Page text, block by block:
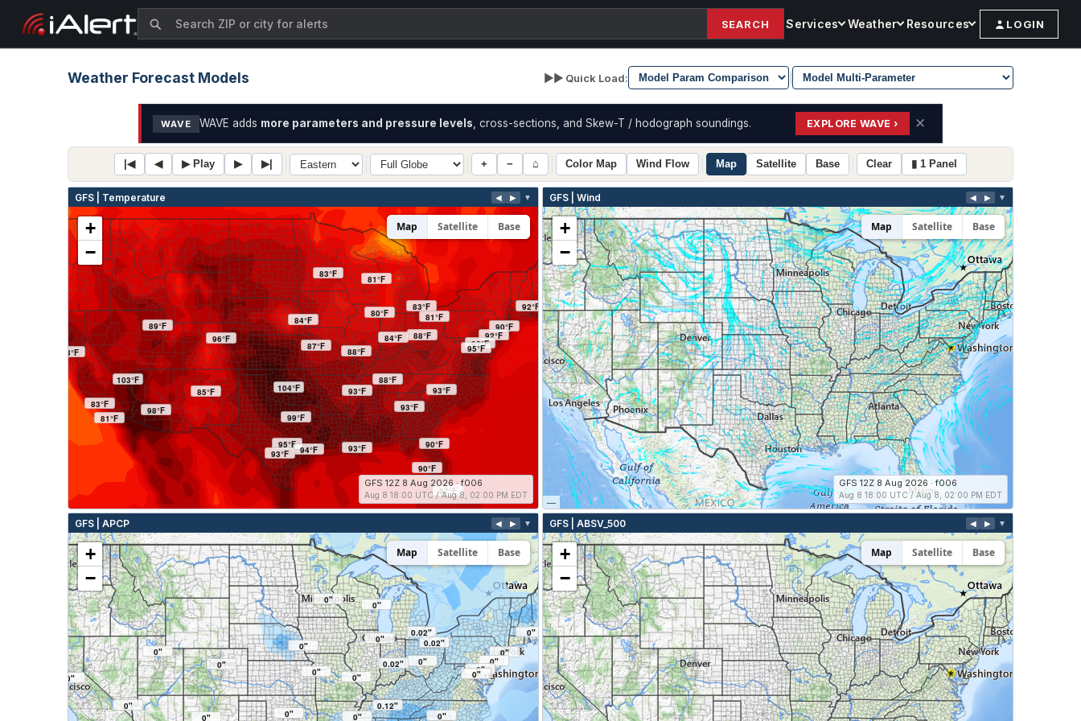
SEARCH Services Weather Resources LOGIN
Weather Forecast Models ▶▶ Quick Load:
WAVE WAVE adds more parameters and pressure levels , cross-sections, and Skew-T / hodograph soundings. EXPLORE WAVE › ✕
|◀ ◀ ▶ Play ▶ ▶| + − ⌂ Color Map Wind Flow Map Satellite Base Clear ▮ 1 Panel
GFS | Temperature ◀ ▶ ▼
92°F
90°F
92°F
95°F
92°F
93°F
93°F
90°F
87°F
90°F
93°F
93°F
80°F
83°F
88°F
84°F
81°F
83°F 81°F
84°F
87°F 88°F
95°F 94°F
93°F
99°F
104°F
88°F
96°F
89°F
85°F
98°F
103°F
88°F
83°F
81°F
+
−
Map Satellite Base
GFS 12Z 8 Aug 2026 · f006
Aug 8 18:00 UTC / Aug 8, 02:00 PM EDT
GFS | Wind ◀ ▶ ▼
+
−
Map Satellite Base
—
GFS 12Z 8 Aug 2026 · f006
Aug 8 18:00 UTC / Aug 8, 02:00 PM EDT
GFS | APCP ◀ ▶ ▼
0"
0"
0"
0"0"
0"
0"
0"
0.02"
0"
0.02"
0.02"
0" 0"
0"
0" 0"
0"
0.12"
0"
0"
0"
0"
0"
+
−
Map Satellite Base
GFS | ABSV_500 ◀ ▶ ▼
+
−
Map Satellite Base